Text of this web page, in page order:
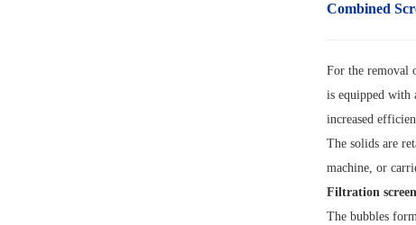
Combined
For the removal
is equipped with
increased
The solids are
machine, or
Filtration screen
The bubbles